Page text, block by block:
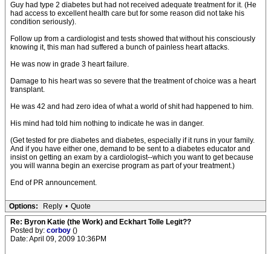
Guy had type 2 diabetes but had not received adequate treatment for it. (He
had access to excellent health care but for some reason did not take his
condition seriously).
Follow up from a cardiologist and tests showed that without his consciously
knowing it, this man had suffered a bunch of painless heart attacks.
He was now in grade 3 heart failure.
Damage to his heart was so severe that the treatment of choice was a heart
transplant.
He was 42 and had zero idea of what a world of shit had happened to him.
His mind had told him nothing to indicate he was in danger.
(Get tested for pre diabetes and diabetes, especially if it runs in your family.
And if you have either one, demand to be sent to a diabetes educator and
insist on getting an exam by a cardiologist--which you want to get because
you will wanna begin an exercise program as part of your treatment.)
End of PR announcement.
Options: Reply • Quote
Re: Byron Katie (the Work) and Eckhart Tolle Legit??
Posted by: corboy ()
Date: April 09, 2009 10:36PM